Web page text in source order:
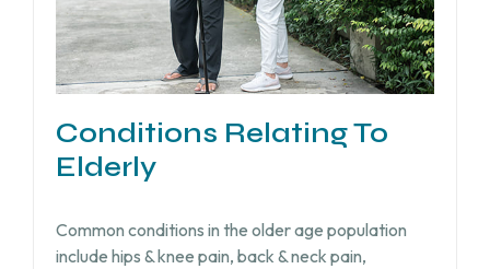
Conditions Relating To
Elderly
Common conditions in the older age population
include hips & knee pain, back & neck pain,